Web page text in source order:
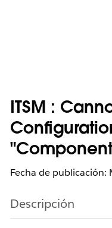
ITSM :
Fecha de publicación:
Descripción